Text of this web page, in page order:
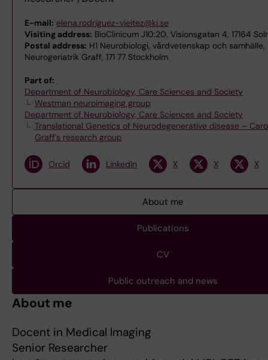
E-mail: elena.rodriguez-vieitez@ki.se
Visiting address: BioClinicum J10:20, Visionsgatan 4, 17164
Postal address: H1 Neurobiologi, vårdvetenskap och samhälle,
Neurogeriatrik Graff, 171 77 Stockholm
Part of:
Department of Neurobiology, Care Sciences and Society
Westman neuroimaging group
Department of Neurobiology, Care Sciences and Society
Translational Genetics of Neurodegenerative disease –
Graff's research group
Orcid LinkedIn X X X
About me
Publications
CV
Public outreach and news
About me
Docent in Medical Imaging
Senior Researcher